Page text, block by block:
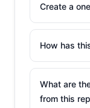
Create a
How has
What are
from this